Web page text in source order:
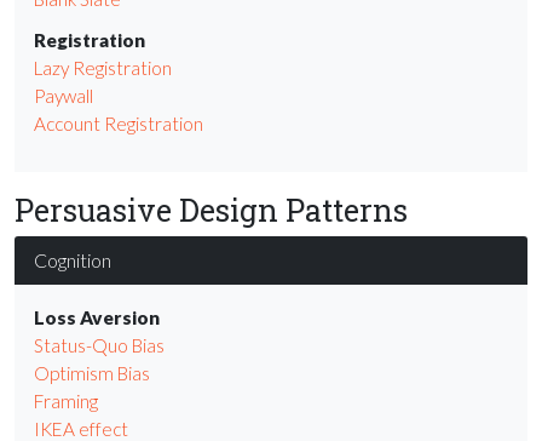
Registration
Lazy Registration
Paywall
Account Registration
Persuasive Design Patterns
Cognition
Loss Aversion
Status-Quo Bias
Optimism Bias
Framing
IKEA effect